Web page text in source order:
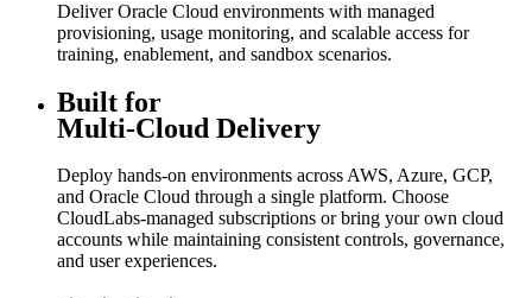
Deliver Oracle Cloud environments with managed
provisioning, usage monitoring, and scalable access for
training, enablement, and sandbox scenarios.
Built for
Multi-Cloud Delivery
Deploy hands-on environments across AWS, Azure, GCP,
and Oracle Cloud through a single platform. Choose
CloudLabs-managed subscriptions or bring your own cloud
accounts while maintaining consistent controls, governance,
and user experiences.